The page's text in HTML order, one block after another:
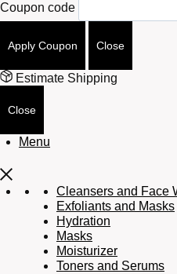
Coupon code
Apply Coupon Close
Estimate Shipping
Close
Menu
Cleansers and Face
Exfoliants and Masks
Hydration
Masks
Moisturizer
Toners and Serums